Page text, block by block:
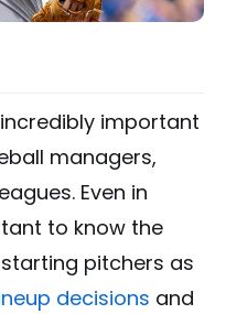
important
managers,
Even in
to know the
pitchers as
decisions and